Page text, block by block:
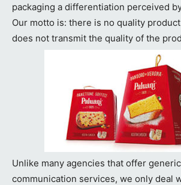
packaging a differentiation perceived
Our motto is: there is no quality
does not transmit the quality of the
Unlike many agencies that offer
communication services, we only deal